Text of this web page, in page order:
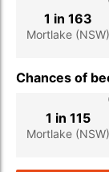
Mortlake (NSW)
1 in 163
Chances of
Mortlake (NSW)
1 in 115